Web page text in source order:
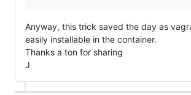
Anyway, this trick saved the day as
easily installable in the container.
Thanks a ton for sharing
J